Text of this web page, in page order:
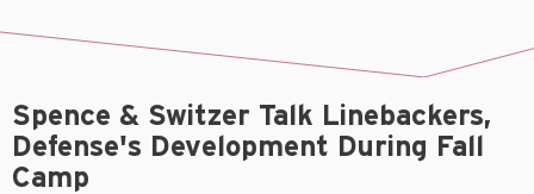
Spence & Switzer Talk Linebackers,
Defense's Development During Fall
Camp